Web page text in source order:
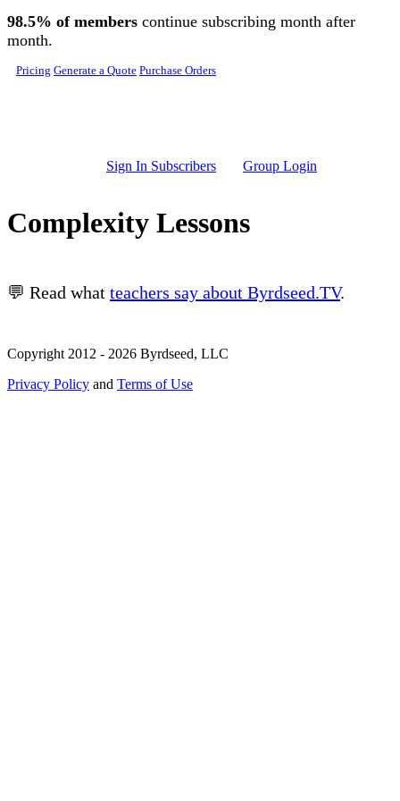
Skip to main content
98.5% of members continue subscribing month after
month.
Pricing Generate a Quote Purchase Orders
Sign In Subscribers Group Login
Complexity Lessons
💬 Read what teachers say about Byrdseed.TV.
Copyright 2012 - 2026 Byrdseed, LLC
Privacy Policy and Terms of Use